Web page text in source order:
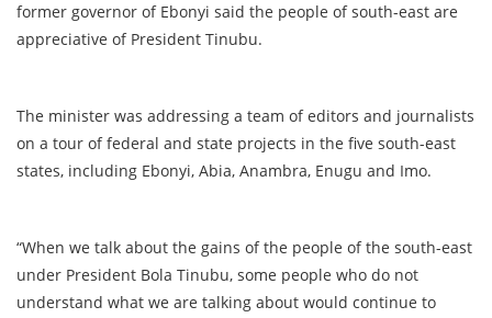
former governor of Ebonyi said the people of south-east are
appreciative of President Tinubu.
The minister was addressing a team of editors and journalists
on a tour of federal and state projects in the five south-east
states, including Ebonyi, Abia, Anambra, Enugu and Imo.
“When we talk about the gains of the people of the south-east
under President Bola Tinubu, some people who do not
understand what we are talking about would continue to